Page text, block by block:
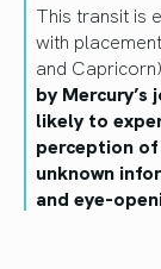
This transit is
with
and
by
likely to
perception
unknown
and eye-